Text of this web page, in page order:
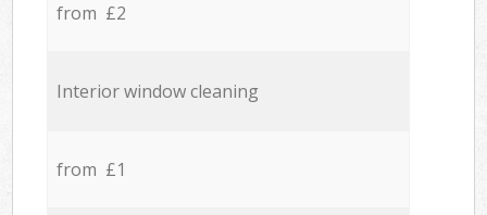
from £2
Interior window cleaning
from £1